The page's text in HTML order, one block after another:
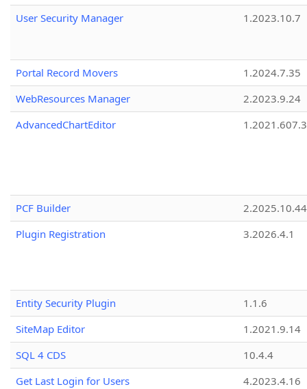
User Security Manager
1.2023.10.7
Portal Record Movers
1.2024.7.35
WebResources Manager
2.2023.9.24
AdvancedChartEditor
1.2021.607.3
PCF Builder
2.2025.10.44
Plugin Registration
3.2026.4.1
Entity Security Plugin
1.1.6
SiteMap Editor
1.2021.9.14
SQL 4 CDS
10.4.4
Get Last Login for Users
4.2023.4.16